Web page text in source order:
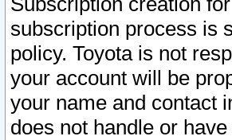
subscription process is
policy. Toyota is not
your account will be
your name and contact
does not handle or